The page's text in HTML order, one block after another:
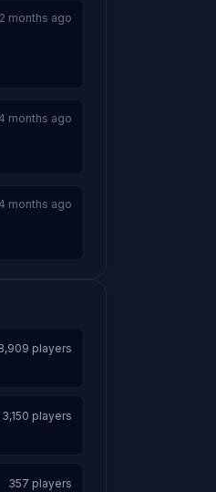
2 months ago
4 months ago
4 months ago
players
3,150 players
357 players